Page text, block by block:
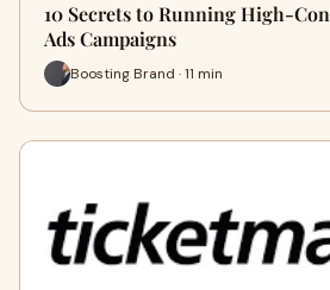
10 Secrets to Running High-
Ads Campaigns
Boosting Brand · 11 min